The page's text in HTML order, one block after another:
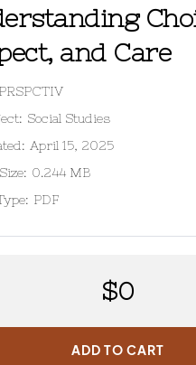
and Care
PRSPCTIV
Social Studies
April 15, 2025
0.244 MB
PDF
$0
ADD TO CART